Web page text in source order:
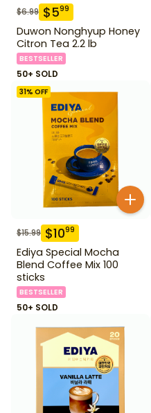
$6.99 $599
Duwon Nonghyup Honey
Citron Tea 2.2 lb
BESTSELLER
50+ SOLD
31% OFF
$15.99 $1099
Ediya Special Mocha
Blend Coffee Mix 100
sticks
BESTSELLER
50+ SOLD